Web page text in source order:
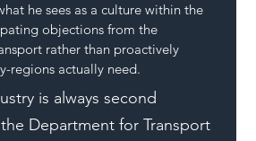
he sees as a culture within the
objections from the
rather than proactively
regions actually need.
is always second
Department for Transport